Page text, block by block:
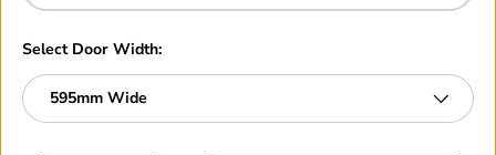
Select Door Width:
595mm Wide